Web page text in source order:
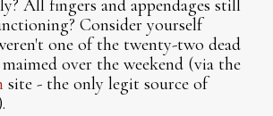
All fingers and appendages still
Consider yourself
one of the twenty-two dead
over the weekend (via the
site - the only legit source of